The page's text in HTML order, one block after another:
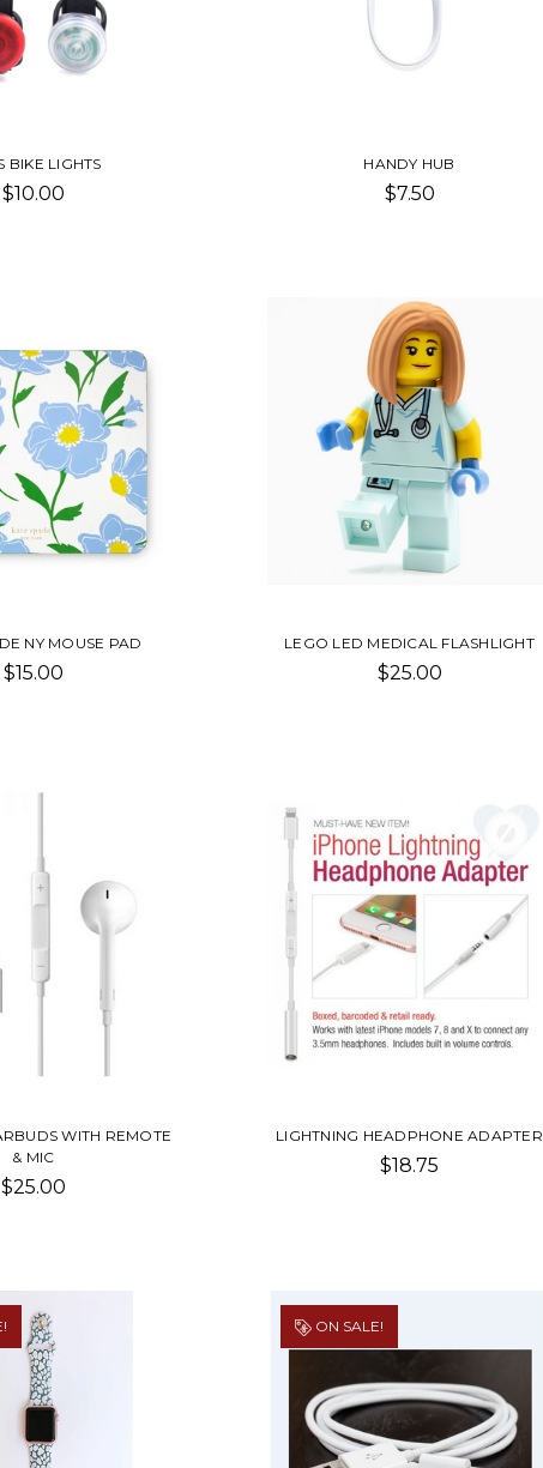
BIKE LIGHTS
$10.00
HANDY HUB
$7.50
NY MOUSE PAD
$15.00
LEGO LED MEDICAL FLASHLIGHT
$25.00
WITH REMOTE
& MIC
$25.00
LIGHTNING HEADPHONE ADAPTER
$18.75
ON SALE!